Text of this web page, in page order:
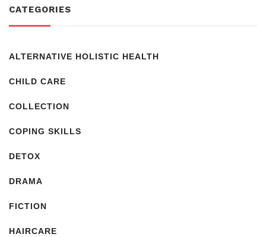
CATEGORIES
ALTERNATIVE HOLISTIC HEALTH
CHILD CARE
COLLECTION
COPING SKILLS
DETOX
DRAMA
FICTION
HAIRCARE